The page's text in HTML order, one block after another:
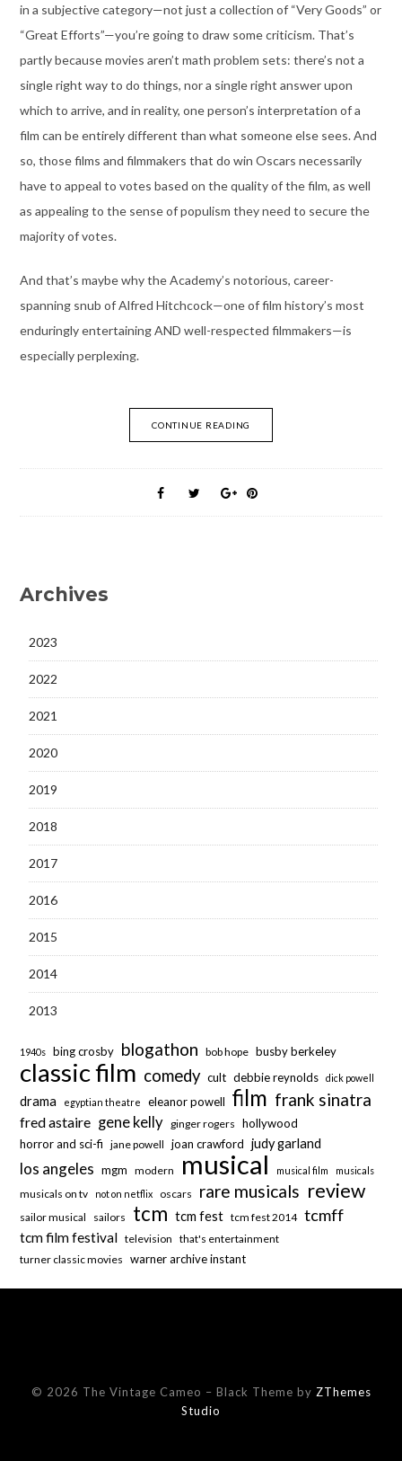
in a subjective category—not just a collection of “Very Goods” or
“Great Efforts”—you’re going to draw some criticism. That’s
partly because movies aren’t math problem sets: there’s not a
single right way to do things, nor a single right answer upon
which to arrive, and in reality, one person’s interpretation of a
film can be entirely different than what someone else sees. And
so, those films and filmmakers that do win Oscars necessarily
have to appeal to votes based on the quality of the film, as well
as appealing to the sense of populism they need to secure the
majority of votes.
And that’s maybe why the Academy’s notorious, career-
spanning snub of Alfred Hitchcock—one of film history’s most
enduringly entertaining AND well-respected filmmakers—is
especially perplexing.
CONTINUE READING
Archives
2023
2022
2021
2020
2019
2018
2017
2016
2015
2014
2013
1940s bing crosby blogathon bob hope busby berkeley
classic film comedy cult debbie reynolds dick powell
drama egyptian theatre eleanor powell film frank sinatra
fred astaire gene kelly ginger rogers hollywood
horror and sci-fi jane powell joan crawford judy garland
los angeles mgm modern musical musical film musicals
musicals on tv not on netflix oscars rare musicals review
sailor musical sailors tcm tcm fest tcm fest 2014 tcmff
tcm film festival television that's entertainment
turner classic movies warner archive instant
© 2026 The Vintage Cameo – Black Theme by ZThemes
Studio